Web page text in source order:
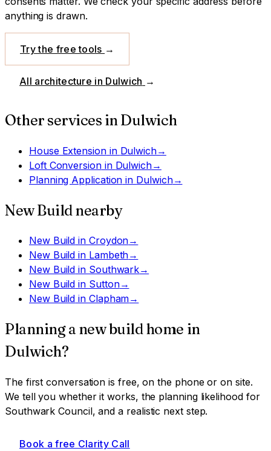
anything is drawn.
Try the free tools →
All architecture in Dulwich →
Other services in Dulwich
House Extensionin Dulwich→
Loft Conversionin Dulwich→
Planning Application in Dulwich→
New Build nearby
New Build in Croydon→
New Build in Lambeth→
New Build in Southwark→
New Build in Sutton→
New Build in Clapham→
Planning a new build home in
Dulwich?
The first conversation is free, on the phone or on site.
We tell you whether it works, the planning likelihood for
Southwark Council, and a realistic next step.
Book a free Clarity Call